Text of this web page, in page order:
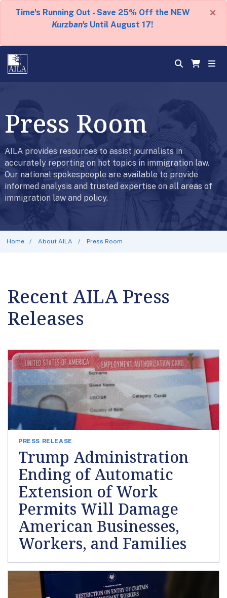
Time's Running Out - Save 25% Off the NEW
Kurzban's Until August 17!
×
Press Room
AILA provides resources to assist journalists in
accurately reporting on hot topics in immigration law.
Our national spokespeople are available to provide
informed analysis and trusted expertise on all areas of
immigration law and policy.
Home About AILA Press Room
Recent AILA Press
Releases
PRESS RELEASE
Trump Administration
Ending of Automatic
Extension of Work
Permits Will Damage
American Businesses,
Workers, and Families